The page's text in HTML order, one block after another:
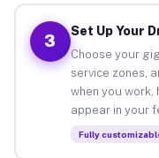
3
Set Up Your
Choose your
service zones,
when you work,
appear in your
Fully